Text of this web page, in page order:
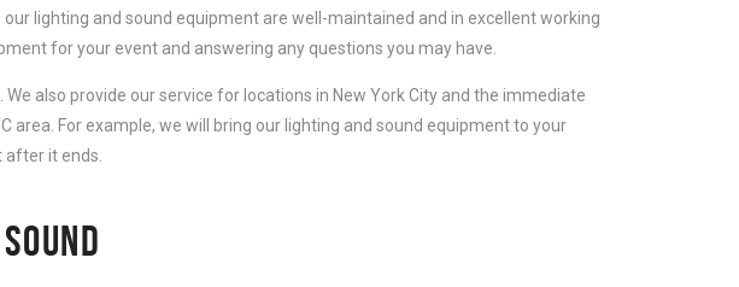
lighting and sound equipment are well-maintained and in excellent working
for your event and answering any questions you may have.
also provide our service for locations in New York City and the immediate
area. For example, we will bring our lighting and sound equipment to your
it ends.